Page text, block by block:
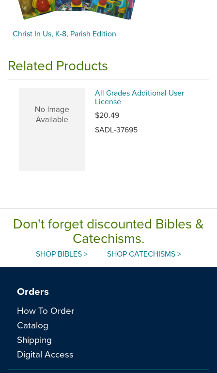
Christ In Us, K-8, Parish Edition
Related Products
All Grades Additional User
License
$20.49
SADL-37695
Don't forget discounted Bibles &
Catechisms.
SHOP BIBLES > SHOP CATECHISMS >
Orders
How To Order
Catalog
Shipping
Digital Access